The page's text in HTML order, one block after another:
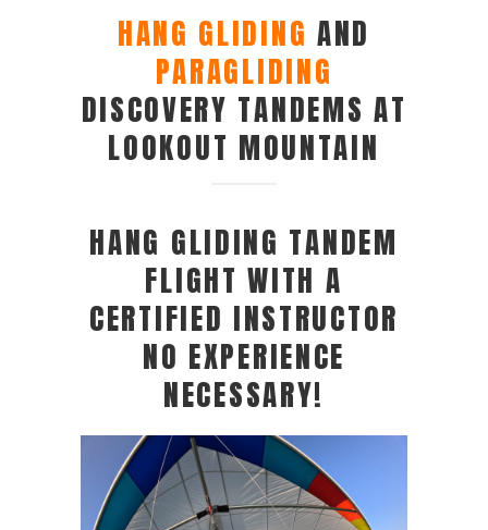
HANG GLIDING AND
PARAGLIDING
DISCOVERY TANDEMS AT
LOOKOUT MOUNTAIN
HANG GLIDING TANDEM
FLIGHT WITH A
CERTIFIED INSTRUCTOR
NO EXPERIENCE
NECESSARY!